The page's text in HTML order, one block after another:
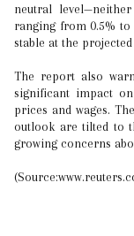
neutral
ranging from 0.5%
stable at the projected
The report also
significant impact
prices and wages.
outlook are tilted to
growing concerns